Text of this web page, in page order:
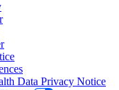
Data Privacy Notice